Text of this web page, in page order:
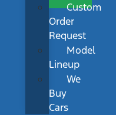
Custom
Order
Request
Model
Lineup
We
Buy
Cars